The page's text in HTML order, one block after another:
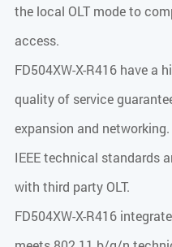
the local OLT mode to
access.
FD504XW-X-R416 have a
quality of service
expansion and
IEEE technical standards
with third party OLT.
FD504XW-X-R416